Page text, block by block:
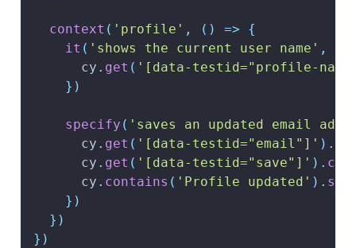
context ( 'profile' , ( ) =>
{
it ( 'shows the current user name' ,
      cy
. get ( '[data-testid="profile-
} )
specify ( 'saves an updated email
      cy
. get ( '[data-testid="email"]' ) .
      cy
. get ( '[data-testid="save"]' ) .
      cy
. contains ( 'Profile updated' ) .
} )
} )
} )